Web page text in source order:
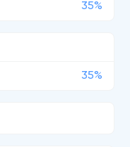
35%
35%